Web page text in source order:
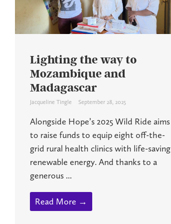
Lighting the way to
Mozambique and
Madagascar
Jacqueline Tingle September 28, 2025
Alongside Hope’s 2025 Wild Ride aims
to raise funds to equip eight off-the-
grid rural health clinics with life-saving
renewable energy. And thanks to a
generous ...
Read More →